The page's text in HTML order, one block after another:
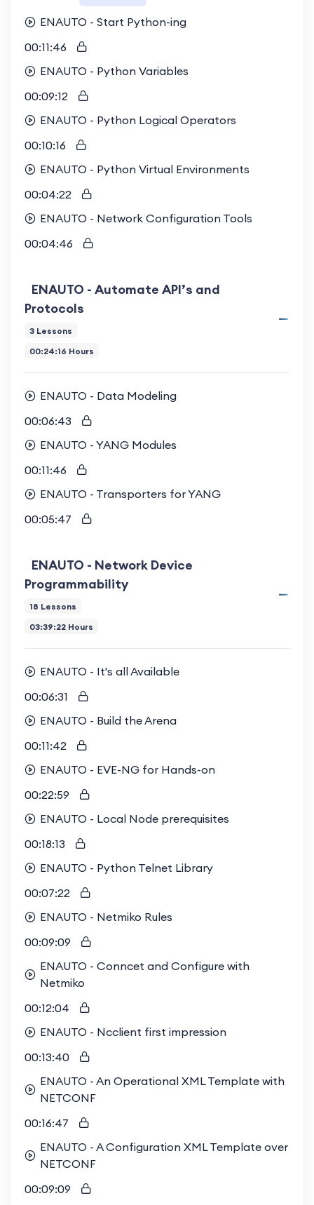
ENAUTO - Start Python-ing
00:11:46
ENAUTO - Python Variables
00:09:12
ENAUTO - Python Logical Operators
00:10:16
ENAUTO - Python Virtual Environments
00:04:22
ENAUTO - Network Configuration Tools
00:04:46
ENAUTO - Automate API’s and
Protocols
3 Lessons
00:24:16 Hours
ENAUTO - Data Modeling
00:06:43
ENAUTO - YANG Modules
00:11:46
ENAUTO - Transporters for YANG
00:05:47
ENAUTO - Network Device
Programmability
18 Lessons
03:39:22 Hours
ENAUTO - It's all Available
00:06:31
ENAUTO - Build the Arena
00:11:42
ENAUTO - EVE-NG for Hands-on
00:22:59
ENAUTO - Local Node prerequisites
00:18:13
ENAUTO - Python Telnet Library
00:07:22
ENAUTO - Netmiko Rules
00:09:09
ENAUTO - Conncet and Configure with
Netmiko
00:12:04
ENAUTO - Ncclient first impression
00:13:40
ENAUTO - An Operational XML Template with
NETCONF
00:16:47
ENAUTO - A Configuration XML Template over
NETCONF
00:09:09